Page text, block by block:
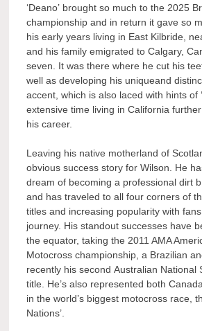
‘Deano’ brought so much to the 2025
championship and in return it gave so
his early years living in East Kilbride,
and his family emigrated to Calgary,
seven. It was there where he cut his
well as developing his uniqueand
accent, which is also laced with hints of
extensive time living in California
his career.
Leaving his native motherland of
obvious success story for Wilson. He
dream of becoming a professional dirt
and has traveled to all four corners of
titles and increasing popularity with
journey. His standout successes have
the equator, taking the 2011 AMA
Motocross championship, a Brazilian
recently his second Australian National
title. He’s also represented both
in the world’s biggest motocross race,
Nations’.